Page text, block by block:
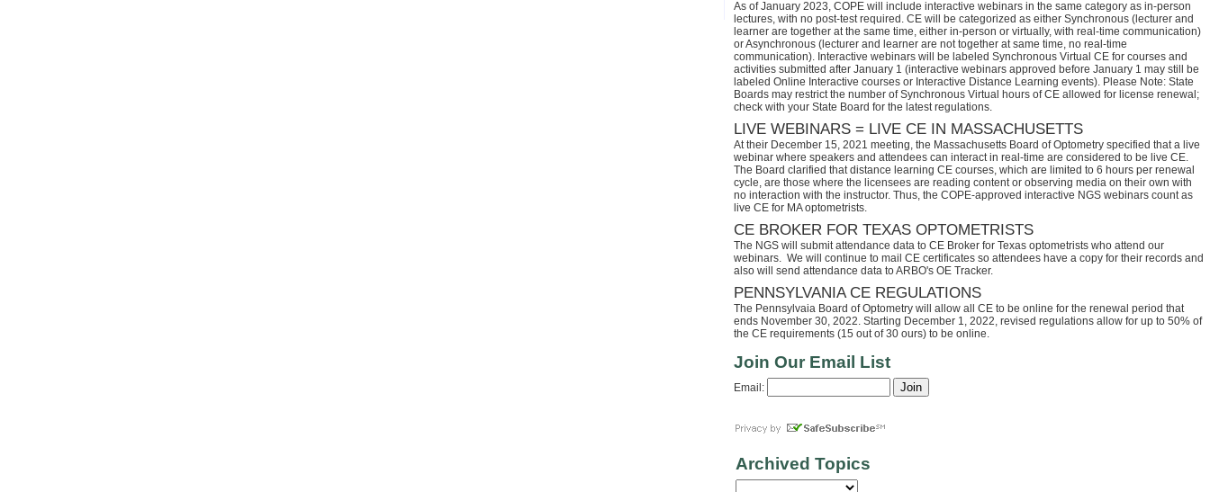
As of January 2023, COPE will include interactive webinars in the same category as in-person
lectures, with no post-test required. CE will be categorized as either Synchronous (lecturer and
learner are together at the same time, either in-person or virtually, with real-time communication)
or Asynchronous (lecturer and learner are not together at same time, no real-time
communication). Interactive webinars will be labeled Synchronous Virtual CE for courses and
activities submitted after January 1 (interactive webinars approved before January 1 may still be
labeled Online Interactive courses or Interactive Distance Learning events). Please Note: State
Boards may restrict the number of Synchronous Virtual hours of CE allowed for license renewal;
check with your State Board for the latest regulations.
LIVE WEBINARS = LIVE CE IN MASSACHUSETTS
At their December 15, 2021 meeting, the Massachusetts Board of Optometry specified that a live
webinar where speakers and attendees can interact in real-time are considered to be live CE.
The Board clarified that distance learning CE courses, which are limited to 6 hours per renewal
cycle, are those where the licensees are reading content or observing media on their own with
no interaction with the instructor. Thus, the COPE-approved interactive NGS webinars count as
live CE for MA optometrists.
CE BROKER FOR TEXAS OPTOMETRISTS
The NGS will submit attendance data to CE Broker for Texas optometrists who attend our
webinars. We will continue to mail CE certificates so attendees have a copy for their records and
also will send attendance data to ARBO's OE Tracker.
PENNSYLVANIA CE REGULATIONS
The Pennsylvaia Board of Optometry will allow all CE to be online for the renewal period that
ends November 30, 2022. Starting December 1, 2022, revised regulations allow for up to 50% of
the CE requirements (15 out of 30 ours) to be online.
Join Our Email List
Email:
Archived Topics